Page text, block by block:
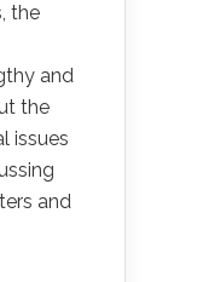
the
and
the
issues
and